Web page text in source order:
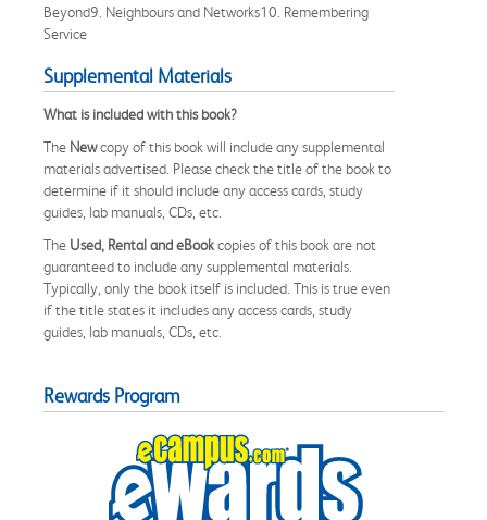
Beyond9. Neighbours and Networks10. Remembering
Service
Supplemental Materials
What is included with this book?
The Newcopy of this book will include any supplemental
materials advertised. Please check the title of the book to
determine if it should include any access cards, study
guides, lab manuals, CDs, etc.
The Used, Rental and eBookcopies of this book are not
guaranteed to include any supplemental materials.
Typically, only the book itself is included. This is true even
if the title states it includes any access cards, study
guides, lab manuals, CDs, etc.
Rewards Program